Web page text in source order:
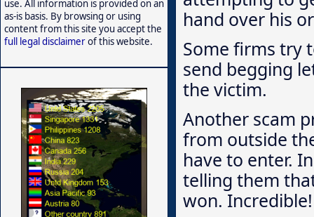
hand over his
Some firms try
send begging
the victim.
Another scam
from outside
have to enter.
telling them
won.
use. All information is provided on an
as-is basis. By browsing or using
content from this site you accept the
full legal disclaimerof this website.